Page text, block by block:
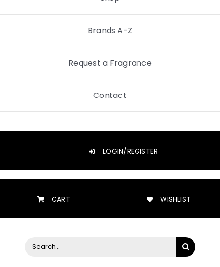
Brands A-Z
Request a Fragrance
Contact
LOGIN/REGISTER
CART WISHLIST
Search